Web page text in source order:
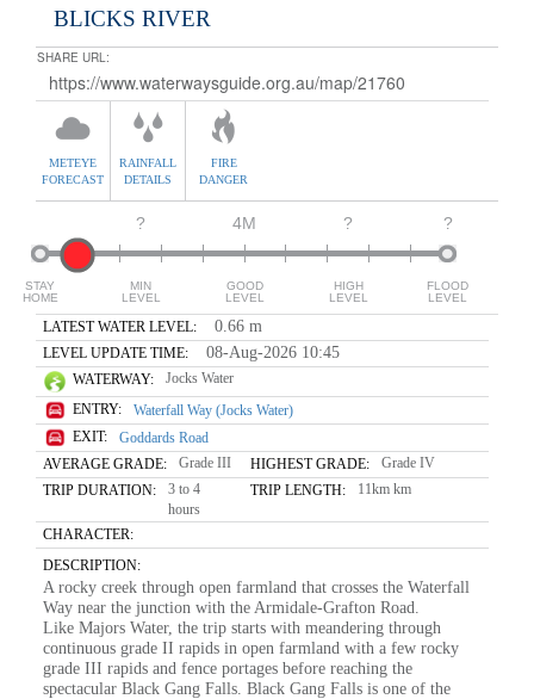
BLICKS RIVER
SHARE URL:
METEYE
FORECAST
RAINFALL
DETAILS
FIRE
DANGER
STAY
HOME
?
FLOOD
LEVEL
?
MIN
LEVEL
4M
GOOD
LEVEL
?
HIGH
LEVEL
LATEST WATER LEVEL: 0.66 m
LEVEL UPDATE TIME: 08-Aug-2026 10:45
WATERWAY:
Jocks Water
ENTRY:
Waterfall Way (Jocks Water)
EXIT:
Goddards Road
AVERAGE GRADE:
Grade III HIGHEST GRADE:
Grade IV
TRIP DURATION:
3 to 4
hours
TRIP LENGTH: 11km km
CHARACTER:
DESCRIPTION:
A rocky creek through open farmland that crosses the Waterfall
Way near the junction with the Armidale-Grafton Road.
Like Majors Water, the trip starts with meandering through
continuous grade II rapids in open farmland with a few rocky
grade III rapids and fence portages before reaching the
spectacular Black Gang Falls. Black Gang Falls is one of the